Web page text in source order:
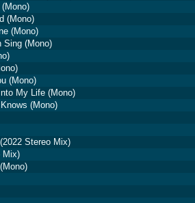
(Mono)
(Mono)
Sing (Mono)
(Mono)
My Life (Mono)
(Mono)
Stereo Mix)
Mix)